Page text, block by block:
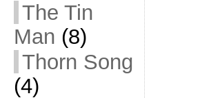
The Tin
Man (8)
Thorn Song
(4)